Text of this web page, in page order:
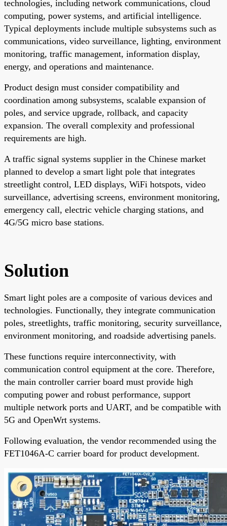
technologies, including network communications, cloud
computing, power systems, and artificial intelligence.
Typical deployments include multiple subsystems such as
communications, video surveillance, lighting, environment
monitoring, traffic management, information display,
energy, and operations and maintenance.
Product design must consider compatibility and
coordination among subsystems, scalable expansion of
poles, and service upgrade, rollback, and capacity
expansion. The overall complexity and professional
requirements are high.
A traffic signal systems supplier in the Chinese market
planned to develop a smart light pole that integrates
streetlight control, LED displays, WiFi hotspots, video
surveillance, advertising screens, environment monitoring,
emergency call, electric vehicle charging stations, and
4G/5G micro base stations.
Solution
Smart light poles are a composite of various devices and
technologies. Functionally, they integrate communication
poles, streetlights, traffic monitoring, security surveillance,
environment monitoring, and roadside advertising panels.
These functions require interconnectivity, with
communication control equipment at the core. Therefore,
the main controller carrier board must provide high
computing power and robust performance, support
multiple network ports and UART, and be compatible with
5G and OpenWrt systems.
Following evaluation, the vendor recommended using the
FET1046A-C carrier board for product development.